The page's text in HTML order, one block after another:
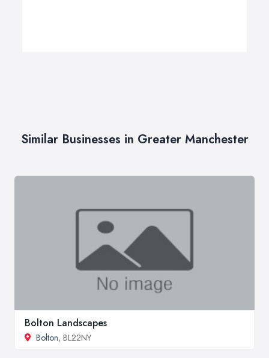
Similar Businesses in Greater Manchester
Bolton Landscapes
Bolton, BL22NY